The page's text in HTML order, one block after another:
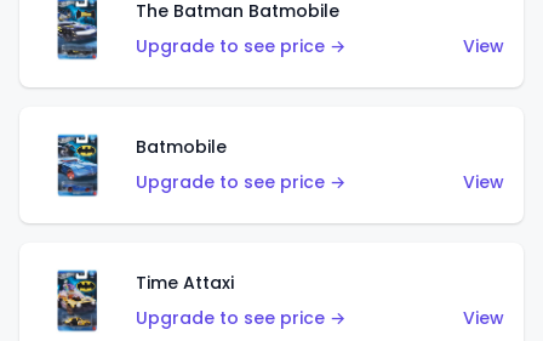
The Batman Batmobile
Upgrade to see price →
View
Batmobile
Upgrade to see price →
View
Time Attaxi
Upgrade to see price →
View